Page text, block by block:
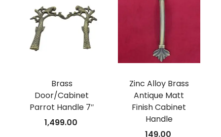
Brass
Door/Cabinet
Parrot Handle 7″
1,499.00
Zinc Alloy Brass
Antique Matt
Finish Cabinet
Handle
149.00